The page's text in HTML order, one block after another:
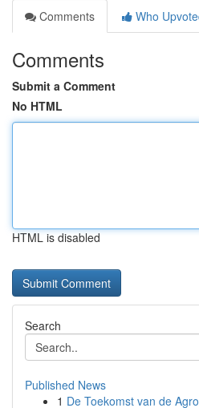
Comments
Who
Comments
Submit a Comment
No HTML
HTML is disabled
Search
Published News
1 De Toekomst van de